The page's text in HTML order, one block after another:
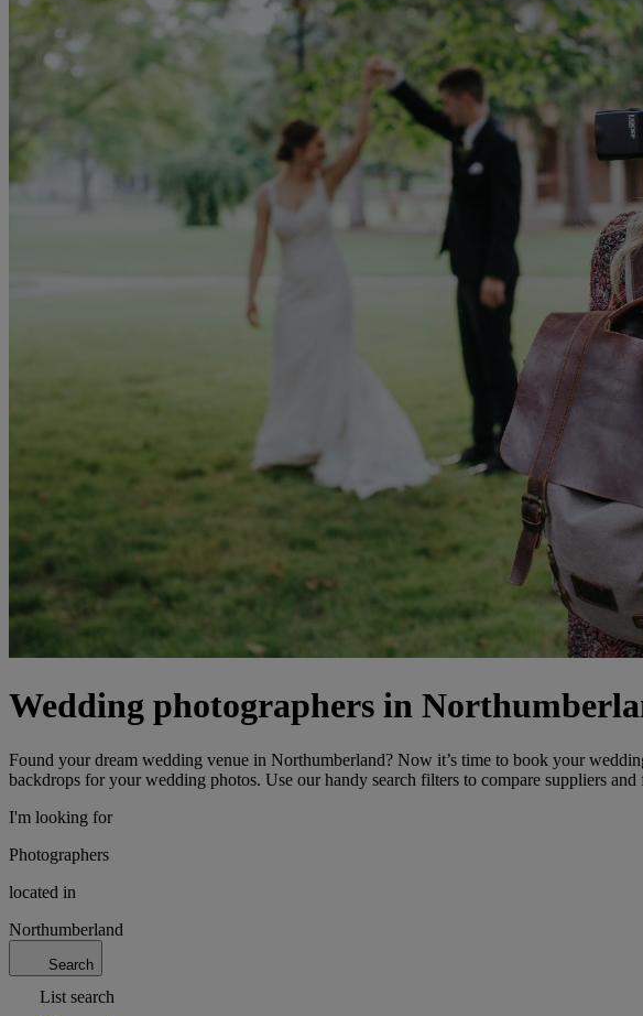
Wedding photographers in
Found your dream wedding venue in Northumberland? Now it’s time to book your
backdrops for your wedding photos. Use our handy search filters to compare suppliers
I'm looking for
Photographers
located in
Northumberland
Search
List search